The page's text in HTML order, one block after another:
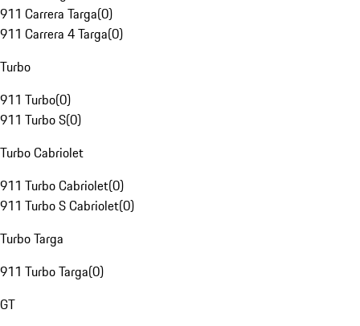
911 Carrera Targa(0)
911 Carrera 4 Targa(0)
Turbo
911 Turbo(0)
911 Turbo S(0)
Turbo Cabriolet
911 Turbo Cabriolet(0)
911 Turbo S Cabriolet(0)
Turbo Targa
911 Turbo Targa(0)
GT